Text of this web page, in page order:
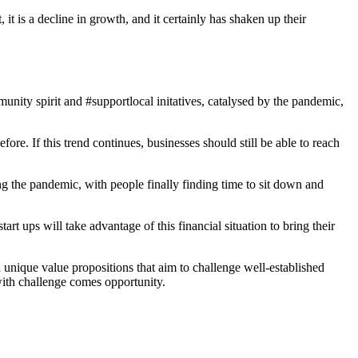
is a decline in growth, and it certainly has shaken up their
spirit and #supportlocal initatives, catalysed by the pandemic,
If this trend continues, businesses should still be able to reach
the pandemic, with people finally finding time to sit down and
ups will take advantage of this financial situation to bring their
value propositions that aim to challenge well-established
challenge comes opportunity.